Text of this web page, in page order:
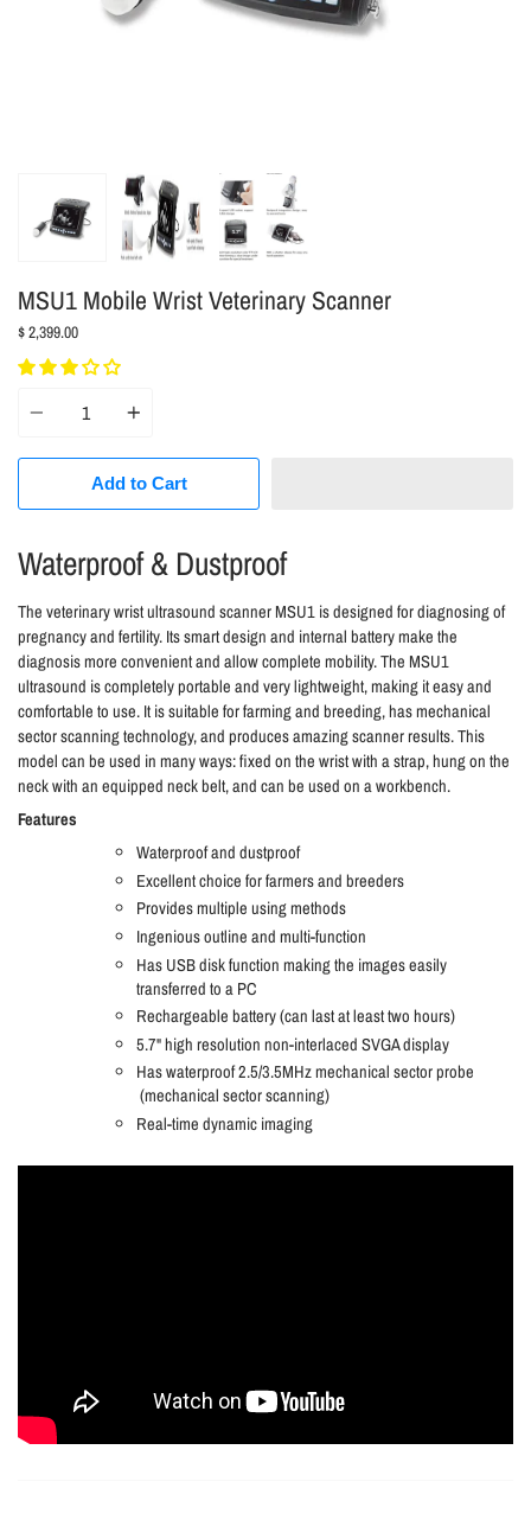
MSU1 Mobile Wrist Veterinary Scanner
$ 2,399.00
Add to Cart
Waterproof & Dustproof
The veterinary wrist ultrasound scanner MSU1 is designed for diagnosing of
pregnancy and fertility. Its smart design and internal battery make the
diagnosis more convenient and allow complete mobility. The MSU1
ultrasound is completely portable and very lightweight, making it easy and
comfortable to use. It is suitable for farming and breeding, has mechanical
sector scanning technology, and produces amazing scanner results. This
model can be used in many ways: fixed on the wrist with a strap, hung on the
neck with an equipped neck belt, and can be used on a workbench.
Features
Waterproof and dustproof
Excellent choice for farmers and breeders
Provides multiple using methods
Ingenious outline and multi-function
Has USB disk function making the images easily
transferred to a PC
Rechargeable battery (can last at least two hours)
5.7" high resolution non-interlaced SVGA display
Has waterproof 2.5/3.5MHz mechanical sector probe
(mechanical sector scanning)
Real-time dynamic imaging